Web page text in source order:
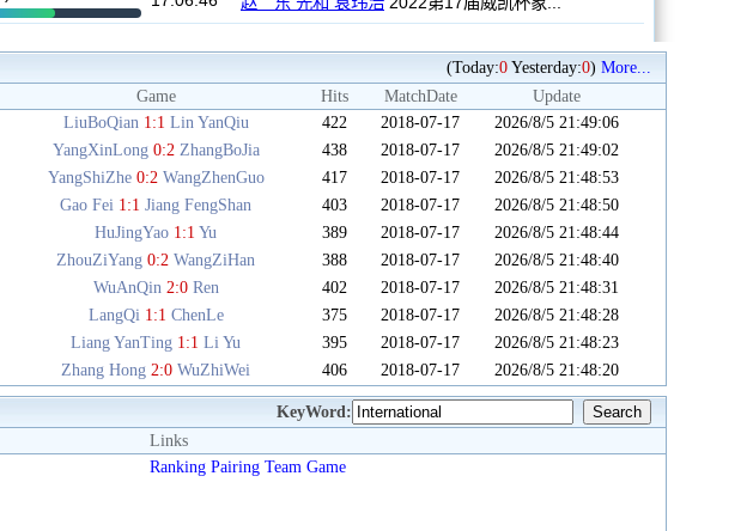
(Today:0 Yesterday:0) More...
Game Hits MatchDate
Update
LiuBoQian 1:1 Lin YanQiu 422 2018-07-17
2026/8/5 21:49:06
YangXinLong 0:2 ZhangBoJia 438 2018-07-17
2026/8/5 21:49:02
YangShiZhe 0:2 WangZhenGuo 417 2018-07-17
2026/8/5 21:48:53
Gao Fei 1:1Jiang FengShan 403 2018-07-17
2026/8/5 21:48:50
HuJingYao 1:1Yu 389 2018-07-17
2026/8/5 21:48:44
ZhouZiYang0:2WangZiHan 388 2018-07-17
2026/8/5 21:48:40
WuAnQin 2:0 Ren 402 2018-07-17
2026/8/5 21:48:31
LangQi 1:1 ChenLe 375 2018-07-17
2026/8/5 21:48:28
Liang YanTing 1:1Li Yu 395 2018-07-17
2026/8/5 21:48:23
Zhang Hong2:0WuZhiWei 406 2018-07-17 2026/8/5 21:48:20
KeyWord:
Links
Ranking Pairing Team Game